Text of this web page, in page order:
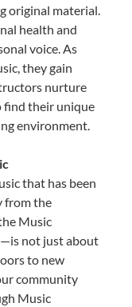
original material.
health and
voice. As
they gain
nurture
find their unique
environment.
that has been
from the
Music
not just about
to new
community
Music